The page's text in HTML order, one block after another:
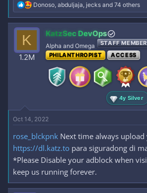
R
e
a
c
o
n
Donoso, abduljaja, jecks and 74 others
K
1.2M
KatzSec DevOps
Alpha and Omega STAFF MEMBER
PHILANTHROPIST
ACCESS
4y Silver
Oct 14, 2022
rose_blckpnk Next time always upload
https://dl.katz.to para siguradong di
*Please Disable your adblock when
keep us running forever.